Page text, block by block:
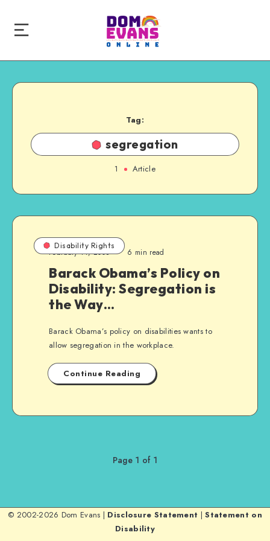
Tag:
segregation
1 Article
Disability Rights
February 14, 2008 6 min read
Barack Obama’s Policy on
Disability: Segregation is
the Way…
Barack Obama’s policy on disabilities wants to
allow segregation in the workplace.
Continue Reading
Page 1 of 1
© 2002-2026 Dom Evans | Disclosure Statement |Statement on
Disability